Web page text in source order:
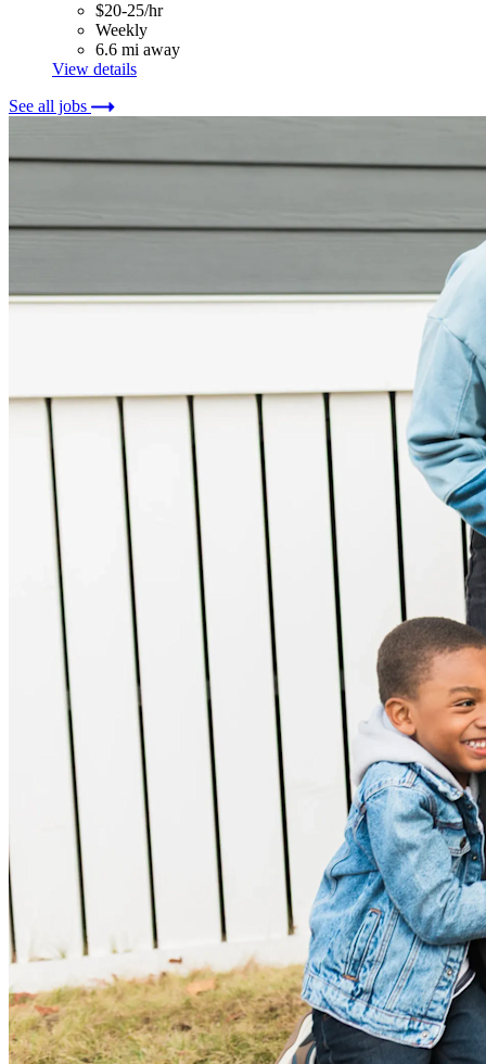
$20-25/hr
Weekly
6.6 mi away
View details
See all jobs